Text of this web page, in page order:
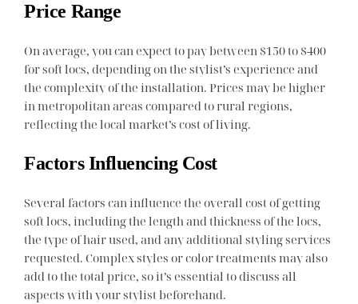
Price Range
On average, you can expect to pay between $150 to $400
for soft locs, depending on the stylist’s experience and
the complexity of the installation. Prices may be higher
in metropolitan areas compared to rural regions,
reflecting the local market’s cost of living.
Factors Influencing Cost
Several factors can influence the overall cost of getting
soft locs, including the length and thickness of the locs,
the type of hair used, and any additional styling services
requested. Complex styles or color treatments may also
add to the total price, so it’s essential to discuss all
aspects with your stylist beforehand.